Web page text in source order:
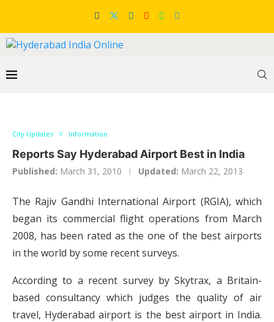
City Updates Information
Reports Say Hyderabad Airport Best in India
Published: March 31, 2010 Updated: March 22, 2013
The Rajiv Gandhi International Airport (RGIA), which
began its commercial flight operations from March
2008, has been rated as the one of the best airports
in the world by some recent surveys.
According to a recent survey by Skytrax, a Britain-
based consultancy which judges the quality of air
travel, Hyderabad airport is the best airport in India.